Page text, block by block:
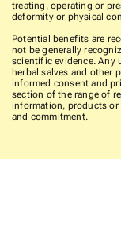
treating, operating or
deformity or physical
Potential benefits are
not be generally
scientific evidence. Any
herbal salves and other
informed consent and
section of the range of
information, products or
and commitment.